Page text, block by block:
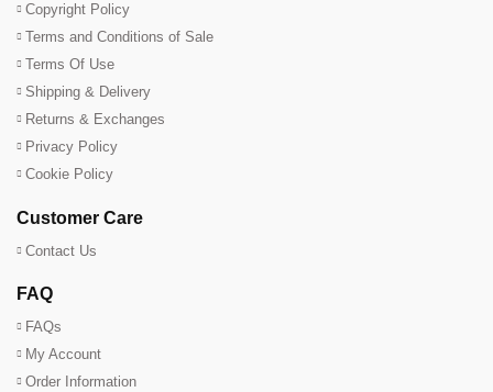
Copyright Policy
Terms and Conditions of Sale
Terms Of Use
Shipping & Delivery
Returns & Exchanges
Privacy Policy
Cookie Policy
Customer Care
Contact Us
FAQ
FAQs
My Account
Order Information